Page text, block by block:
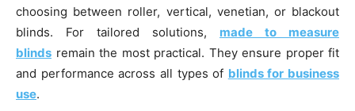
choosing between roller, vertical, venetian, or blackout
blinds. For tailored solutions, made to measure
blinds remain the most practical. They ensure proper fit
and performance across all types of blinds for business
use.